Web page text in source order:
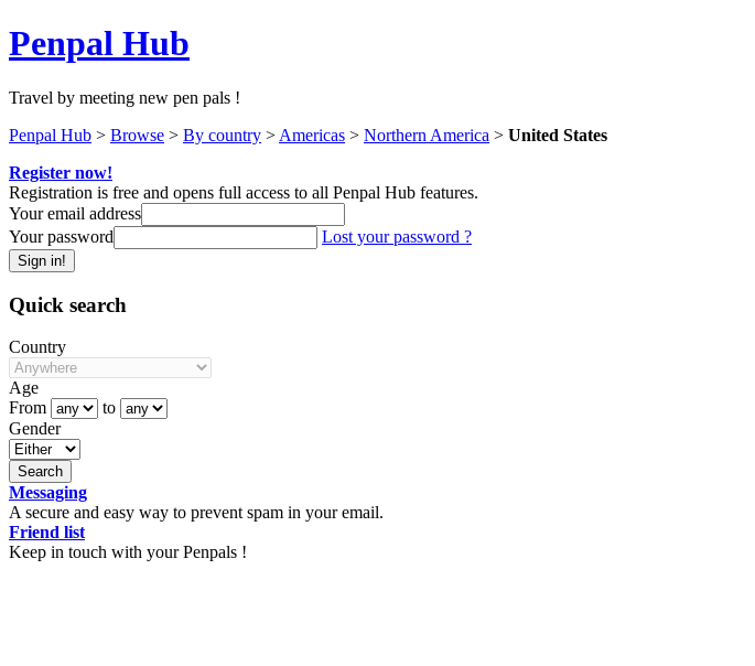
Penpal Hub
Travel by meeting new pen pals !
Penpal Hub > Browse > By country > Americas > Northern America > United States
Register now!
Registration is free and opens full access to all Penpal Hub features.
Your email address
Your password
Lost your password ?
Quick search
Country
Age
From
to
Gender
Messaging
A secure and easy way to prevent spam in your email.
Friend list
Keep in touch with your Penpals !